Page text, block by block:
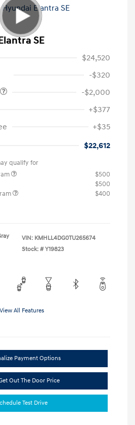
SE
$24,520
-$320
-$2,000
+$377
+$35
$22,612
qualify for
$500
$500
$400
VIN: KMHLL4DG0TU265674
Stock: # Y19823
View All Features
Payment Options
Out The Door Price
Test Drive